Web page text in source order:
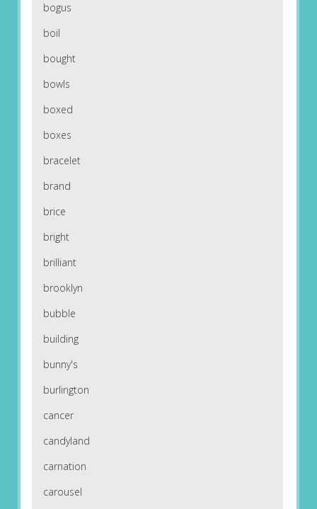
bogus
boil
bought
bowls
boxed
boxes
bracelet
brand
brice
bright
brilliant
brooklyn
bubble
building
bunny's
burlington
cancer
candyland
carnation
carousel